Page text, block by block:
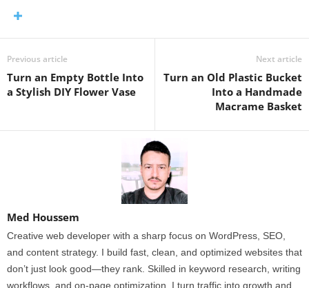
Previous article
Turn an Empty Bottle Into
a Stylish DIY Flower Vase
Next article
Turn an Old Plastic Bucket
Into a Handmade
Macrame Basket
Med Houssem
Creative web developer with a sharp focus on WordPress, SEO,
and content strategy. I build fast, clean, and optimized websites that
don’t just look good—they rank. Skilled in keyword research, writing
workflows, and on-page optimization, I turn traffic into growth and